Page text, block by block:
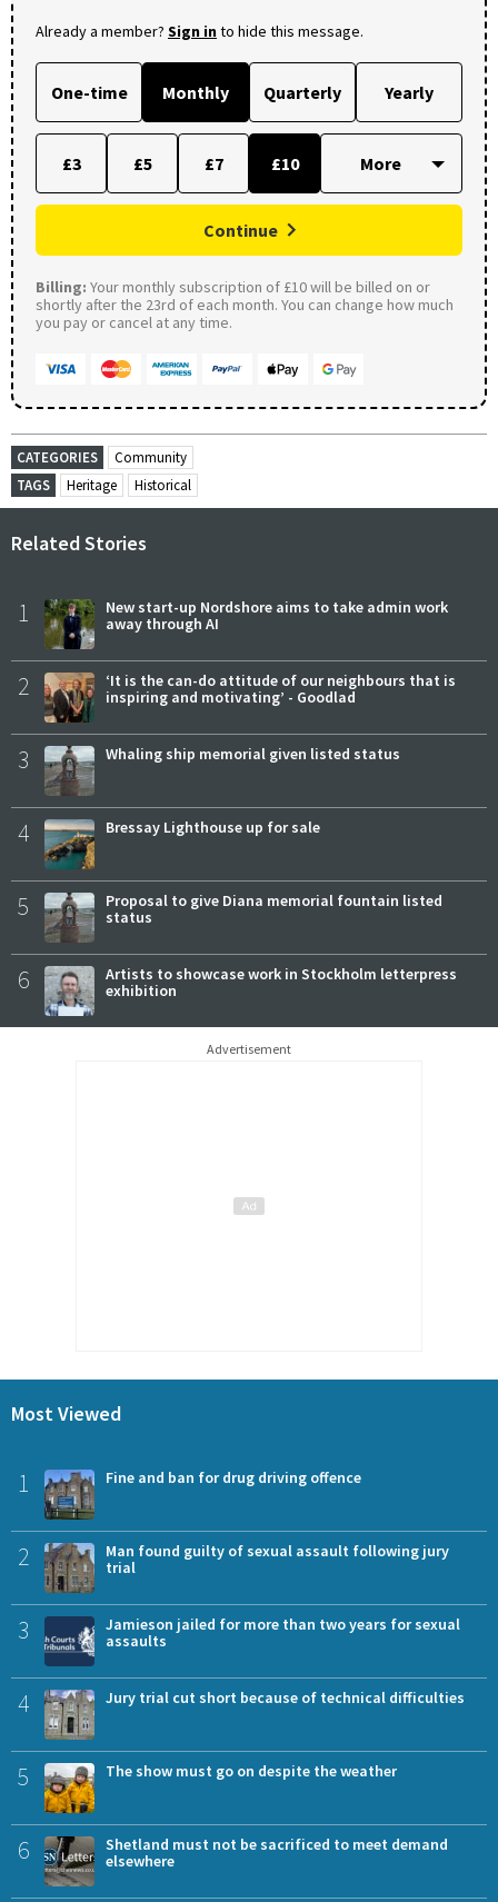
Already a member? Sign into hide this message.
One-time Monthly Quarterly Yearly
£3 £5 £7 £10
Continue
Billing: Your monthly subscription of £10 will be billed on or
shortly after the 23rd of each month. You can change how much
you pay or cancel at any time.
CATEGORIES
Community
TAGS
Heritage Historical
Related Stories
1
New start-up Nordshore aims to take admin work
away through AI
2
‘It is the can-do attitude of our neighbours that is
inspiring and motivating’ - Goodlad
3 Whaling ship memorial given listed status
4 Bressay Lighthouse up for sale
5
Proposal to give Diana memorial fountain listed
status
6
Artists to showcase work in Stockholm letterpress
exhibition
Advertisement
Most Viewed
1 Fine and ban for drug driving offence
2
Man found guilty of sexual assault following jury
trial
3
Jamieson jailed for more than two years for sexual
assaults
4 Jury trial cut short because of technical difficulties
5 The show must go on despite the weather
6
Shetland must not be sacrificed to meet demand
elsewhere